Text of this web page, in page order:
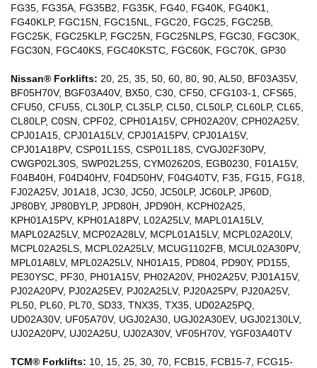
FG35, FG35A, FG35B2, FG35K, FG40, FG40K, FG40K1,
FG40KLP, FGC15N, FGC15NL, FGC20, FGC25, FGC25B,
FGC25K, FGC25KLP, FGC25N, FGC25NLPS, FGC30, FGC30K,
FGC30N, FGC40KS, FGC40KSTC, FGC60K, FGC70K, GP30
Nissan® Forklifts: 20, 25, 35, 50, 60, 80, 90, AL50, BF03A35V,
BF05H70V, BGF03A40V, BX50, C30, CF50, CFG103-1, CFS65,
CFU50, CFU55, CL30LP, CL35LP, CL50, CL50LP, CL60LP, CL65,
CL80LP, C0SN, CPF02, CPH01A15V, CPH02A20V, CPH02A25V,
CPJ01A15, CPJ01A15LV, CPJ01A15PV, CPJ01A15V,
CPJ01A18PV, CSP01L15S, CSP01L18S, CVGJ02F30PV,
CWGP02L30S, SWP02L25S, CYM02620S, EGB0230, F01A15V,
F04B40H, F04D40HV, F04D50HV, F04G40TV, F35, FG15, FG18,
FJ02A25V, J01A18, JC30, JC50, JC50LP, JC60LP, JP60D,
JP80BY, JP80BYLP, JPD80H, JPD90H, KCPH02A25,
KPH01A15PV, KPH01A18PV, L02A25LV, MAPL01A15LV,
MAPL02A25LV, MCP02A28LV, MCPL01A15LV, MCPL02A20LV,
MCPL02A25LS, MCPL02A25LV, MCUG1102FB, MCUL02A30PV,
MPL01A8LV, MPL02A25LV, NH01A15, PD804, PD90Y, PD155,
PE30YSC, PF30, PH01A15V, PH02A20V, PH02A25V, PJ01A15V,
PJ02A20PV, PJ02A25EV, PJ02A25LV, PJ20A25PV, PJ20A25V,
PL50, PL60, PL70, SD33, TNX35, TX35, UD02A25PQ,
UD02A30V, UF05A70V, UGJ02A30, UGJ02A30EV, UGJ02130LV,
UJ02A20PV, UJ02A25U, UJ02A30V, VF05H70V, YGF03A40TV
TCM® Forklifts: 10, 15, 25, 30, 70, FCB15, FCB15-7, FCG15-